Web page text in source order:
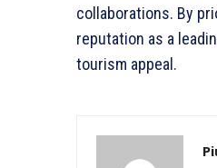
collaborations. By
reputation as a
tourism appeal.